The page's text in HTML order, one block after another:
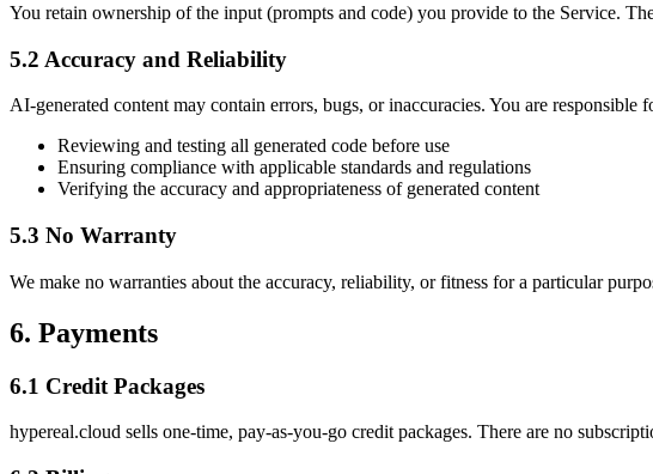
You retain ownership of the input (prompts and code) you provide to the Service.
5.2 Accuracy and Reliability
AI-generated content may contain errors, bugs, or inaccuracies. You are responsible
Reviewing and testing all generated code before use
Ensuring compliance with applicable standards and regulations
Verifying the accuracy and appropriateness of generated content
5.3 No Warranty
We make no warranties about the accuracy, reliability, or fitness for a particular
6. Payments
6.1 Credit Packages
hypereal.cloud sells one-time, pay-as-you-go credit packages. There are no